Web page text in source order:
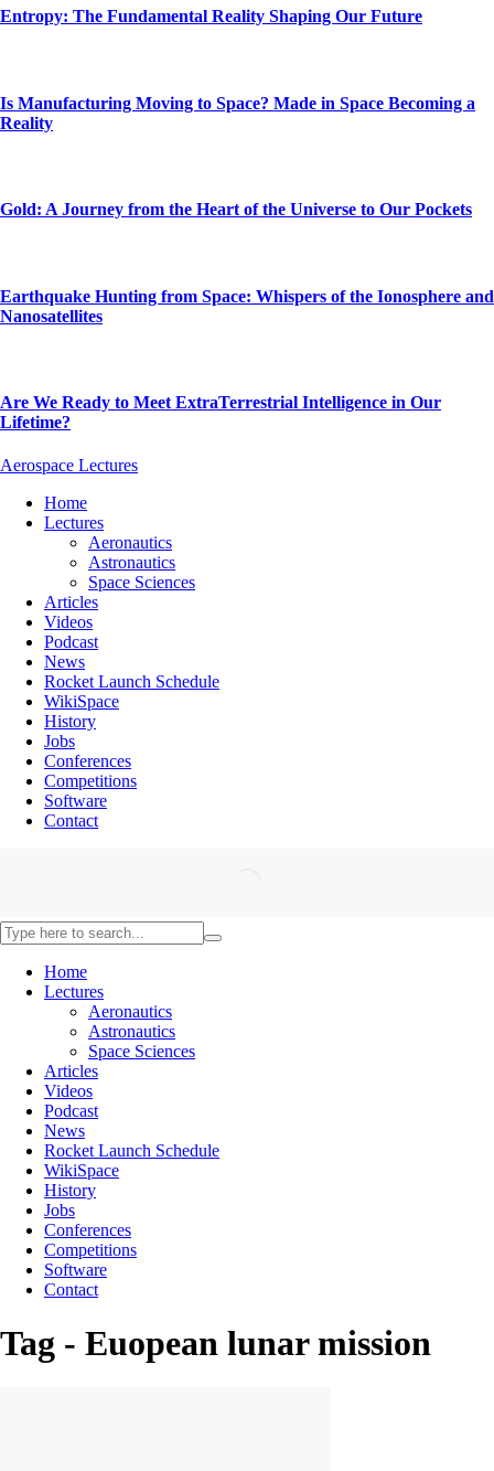
Entropy: The Fundamental Reality Shaping Our Future
Is Manufacturing Moving to Space? Made in Space Becoming a
Reality
Gold: A Journey from the Heart of the Universe to Our Pockets
Earthquake Hunting from Space: Whispers of the Ionosphere and
Nanosatellites
Are We Ready to Meet ExtraTerrestrial Intelligence in Our
Lifetime?
Aerospace Lectures
Home
Lectures
Aeronautics
Astronautics
Space Sciences
Articles
Videos
Podcast
News
Rocket Launch Schedule
WikiSpace
History
Jobs
Conferences
Competitions
Software
Contact
Home
Lectures
Aeronautics
Astronautics
Space Sciences
Articles
Videos
Podcast
News
Rocket Launch Schedule
WikiSpace
History
Jobs
Conferences
Competitions
Software
Contact
Tag - Euopean lunar mission